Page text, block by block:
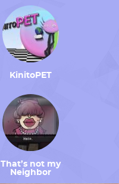
KinitoPET
That’s not my
Neighbor